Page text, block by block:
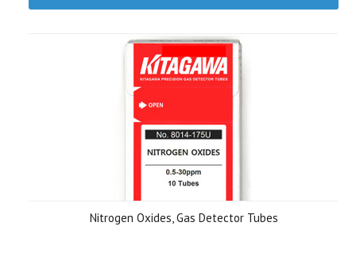
Nitrogen Oxides, Gas Detector Tubes